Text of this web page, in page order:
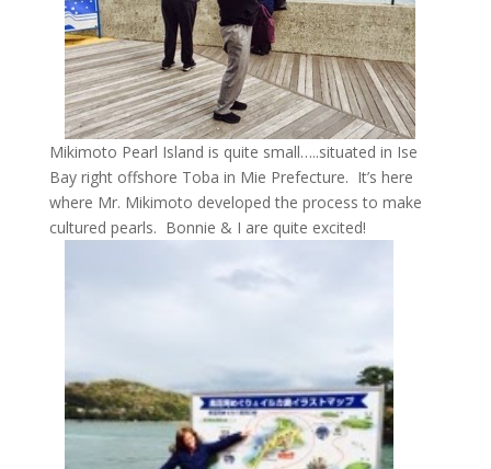
Mikimoto Pearl Island is quite small…..situated in Ise
Bay right offshore Toba in Mie Prefecture. It’s here
where Mr. Mikimoto developed the process to make
cultured pearls. Bonnie & I are quite excited!